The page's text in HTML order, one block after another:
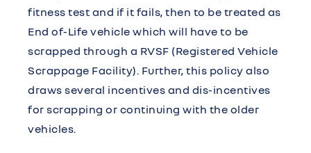
fitness test and if it fails, then to be treated as
End of-Life vehicle which will have to be
scrapped through a RVSF (Registered Vehicle
Scrappage Facility). Further, this policy also
draws several incentives and dis-incentives
for scrapping or continuing with the older
vehicles.